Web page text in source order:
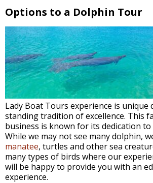
Options to a Dolphin Tour
Lady Boat Tours experience is unique
standing tradition of excellence. This
business is known for its dedication to
While we may not see many dolphin,
manatee, turtles and other sea
many types of birds where our
will be happy to provide you with an
experience.